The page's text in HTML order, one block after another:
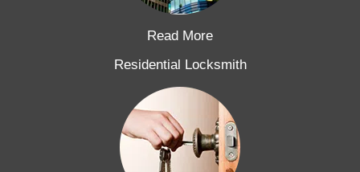
Read More
Residential Locksmith